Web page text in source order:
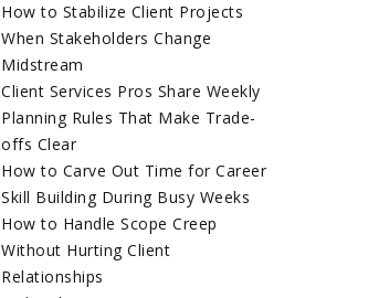
How to Stabilize Client Projects
When Stakeholders Change
Midstream
Client Services Pros Share Weekly
Planning Rules That Make Trade-
offs Clear
How to Carve Out Time for Career
Skill Building During Busy Weeks
How to Handle Scope Creep
Without Hurting Client
Relationships